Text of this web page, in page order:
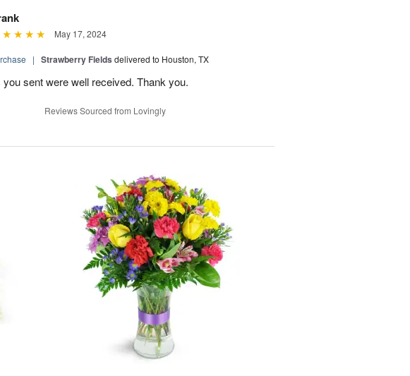
May 17, 2024
| Strawberry Fields delivered to Houston, TX
sent were well received. Thank you.
Reviews Sourced from Lovingly